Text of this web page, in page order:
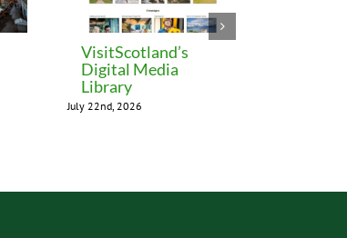
VisitScotland’s
Digital Media
Library
July 22nd, 2026